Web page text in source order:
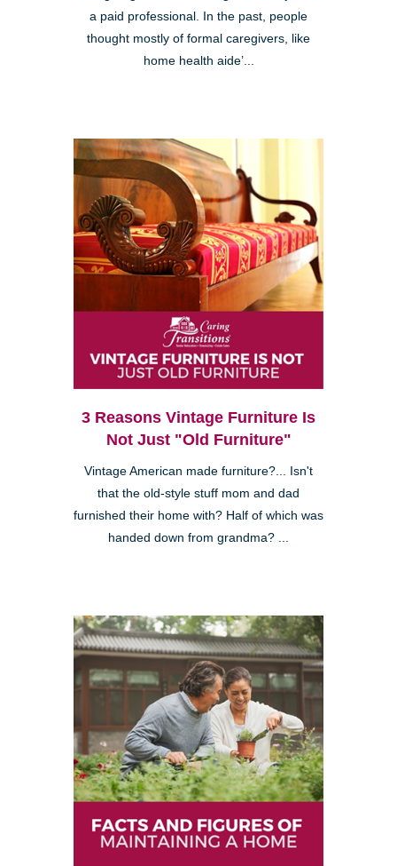
a paid professional. In the past, people
thought mostly of formal caregivers, like
home health aide’...
3 Reasons Vintage Furniture Is
Not Just "Old Furniture"
Vintage American made furniture?... Isn't
that the old-style stuff mom and dad
furnished their home with? Half of which was
handed down from grandma? ...